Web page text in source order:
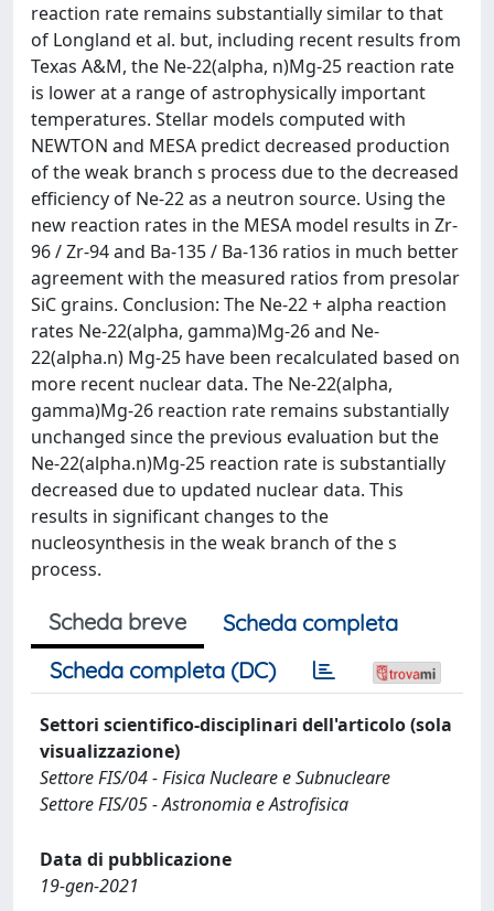
reaction rate remains substantially similar to that
of Longland et al. but, including recent results from
Texas A&M, the Ne-22(alpha, n)Mg-25 reaction rate
is lower at a range of astrophysically important
temperatures. Stellar models computed with
NEWTON and MESA predict decreased production
of the weak branch s process due to the decreased
efficiency of Ne-22 as a neutron source. Using the
new reaction rates in the MESA model results in Zr-
96 / Zr-94 and Ba-135 / Ba-136 ratios in much better
agreement with the measured ratios from presolar
SiC grains. Conclusion: The Ne-22 + alpha reaction
rates Ne-22(alpha, gamma)Mg-26 and Ne-
22(alpha.n) Mg-25 have been recalculated based on
more recent nuclear data. The Ne-22(alpha,
gamma)Mg-26 reaction rate remains substantially
unchanged since the previous evaluation but the
Ne-22(alpha.n)Mg-25 reaction rate is substantially
decreased due to updated nuclear data. This
results in significant changes to the
nucleosynthesis in the weak branch of the s
process.
Scheda breve
Scheda completa
Scheda completa (DC)
Settori scientifico-disciplinari dell'articolo (sola
visualizzazione)
Settore FIS/04 - Fisica Nucleare e Subnucleare
Settore FIS/05 - Astronomia e Astrofisica
Data di pubblicazione
19-gen-2021